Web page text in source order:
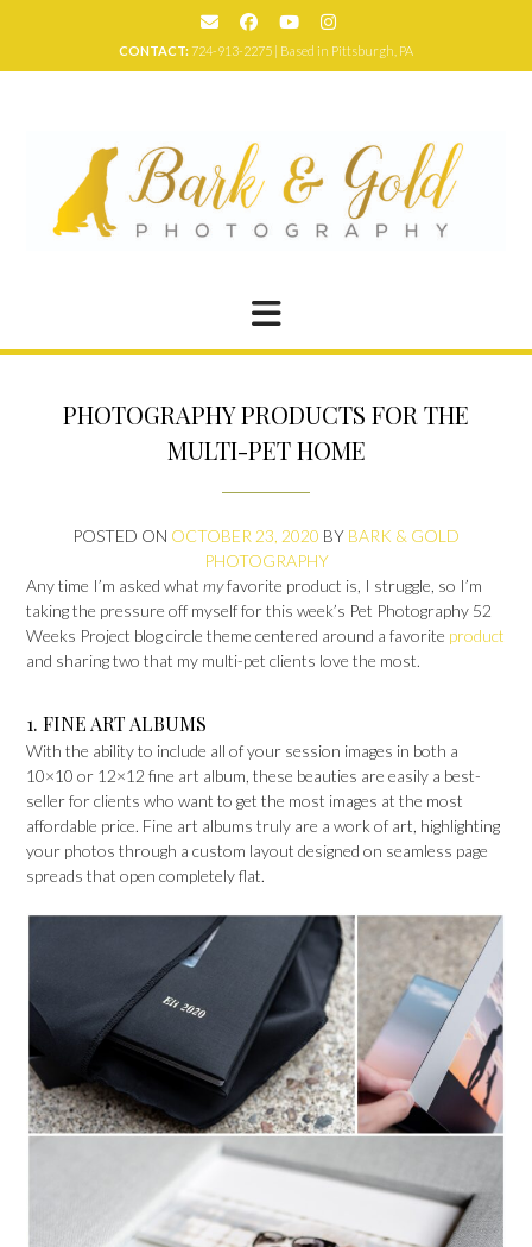
CONTACT:724-913-2275 | Based in Pittsburgh, PA
PHOTOGRAPHY PRODUCTS FOR THE
MULTI-PET HOME
POSTED ON OCTOBER 23, 2020 BY BARK & GOLD
PHOTOGRAPHY
Any time I’m asked what myfavorite product is, I struggle, so I’m
taking the pressure off myself for this week’s Pet Photography 52
Weeks Project blog circle theme centered around a favorite product
and sharing two that my multi-pet clients love the most.
1. FINE ART ALBUMS
With the ability to include all of your session images in both a
10×10 or 12×12 fine art album, these beauties are easily a best-
seller for clients who want to get the most images at the most
affordable price. Fine art albums truly are a work of art, highlighting
your photos through a custom layout designed on seamless page
spreads that open completely flat.